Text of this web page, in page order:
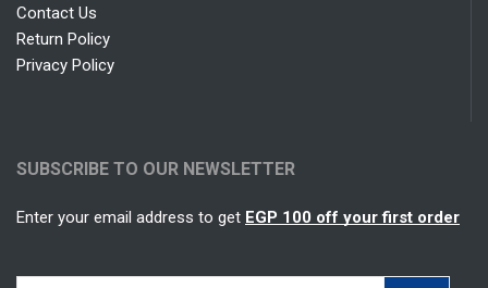
Contact Us
Return Policy
Privacy Policy
SUBSCRIBE TO OUR NEWSLETTER
Enter your email address to get EGP 100 off your first order